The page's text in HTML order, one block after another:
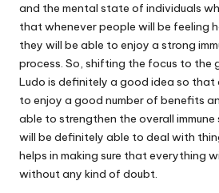
and the mental state of individuals
that whenever people will be feeling
they will be able to enjoy a strong
process. So, shifting the focus to the
Ludo is definitely a good idea so that
to enjoy a good number of benefits
able to strengthen the overall immune
will be definitely able to deal with
helps in making sure that everything
without any kind of doubt.